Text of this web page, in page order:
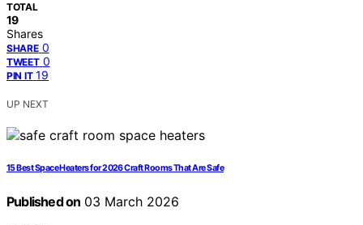
TOTAL
19
Shares
SHARE 0
TWEET 0
PIN IT 19
UP NEXT
15 Best Space Heaters for 2026 Craft Rooms That Are Safe
Published on 03 March 2026